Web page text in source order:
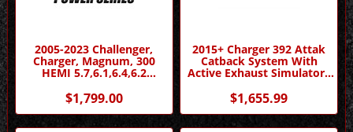
2005-2023 Challenger,
Charger, Magnum, 300
HEMI 5.7,6.1,6.4,6.2
Stainless Works
$1,799.00
2015+ Charger 392 Attak
Catback System With
Active Exhaust Simulators
$1,655.99